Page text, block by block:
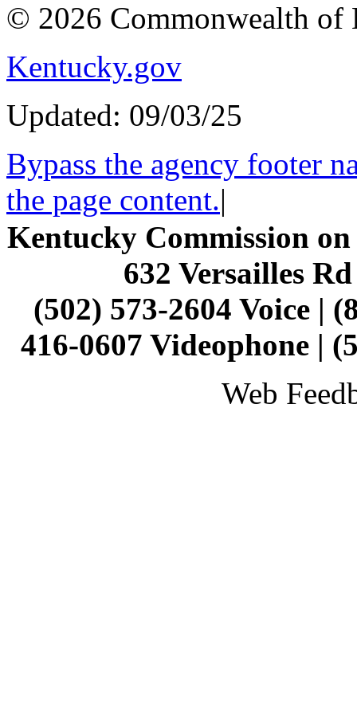
© 2026 Commonwealth of
Kentucky.gov
Updated: 09/03/25
Bypass the agency footer
the page content.|
Kentucky Commission
632 Versailles
(502) 573-2604 Voice |
416-0607 Videophone |
Web